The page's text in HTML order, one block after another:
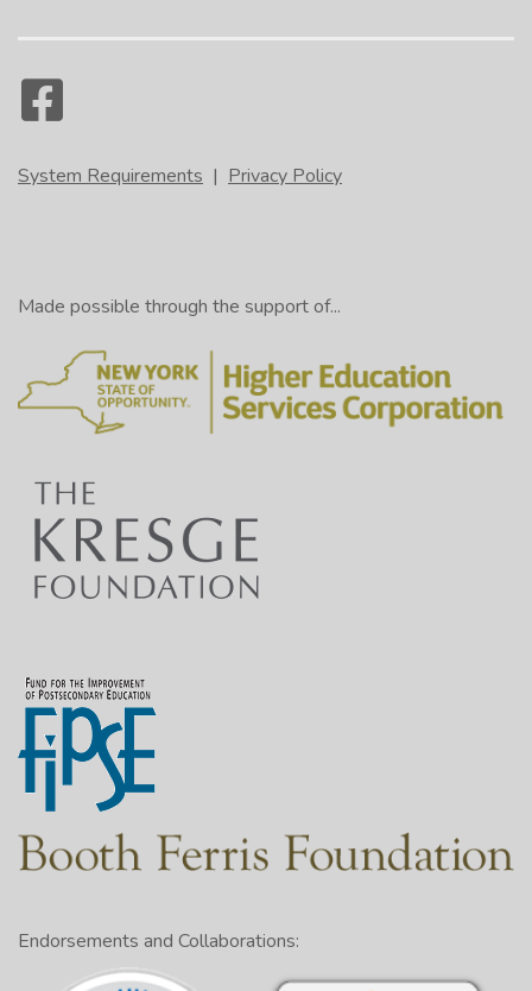
System Requirements | Privacy Policy
Made possible through the support of...
Endorsements and Collaborations: